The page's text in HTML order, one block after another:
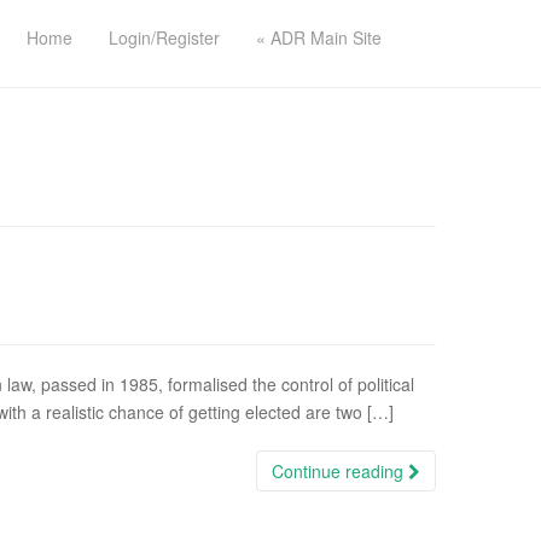
Home Login/Register « ADR Main Site
passed in 1985, formalised the control of political
a realistic chance of getting elected are two […]
Continue reading